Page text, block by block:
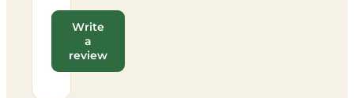
Write
a
review